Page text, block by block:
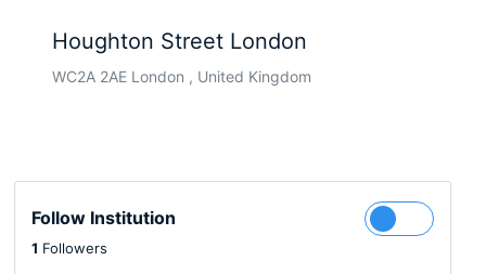
Houghton Street London
WC2A 2AE London , United Kingdom
Follow Institution
1 Followers